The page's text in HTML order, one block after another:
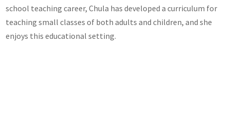
school teaching career, Chula has developed a curriculum for
teaching small classes of both adults and children, and she
enjoys this educational setting.